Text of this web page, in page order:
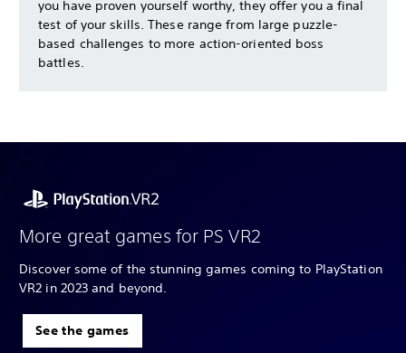
you have proven yourself worthy, they offer you a final
test of your skills. These range from large puzzle-
based challenges to more action-oriented boss
battles.
More great games for PS VR2
Discover some of the stunning games coming to PlayStation
VR2 in 2023 and beyond.
See the games